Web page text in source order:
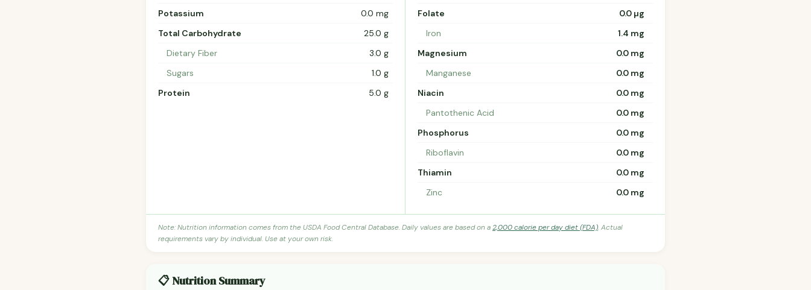
Potassium
0.0 mg
Total Carbohydrate
25.0 g
Dietary Fiber
3.0 g
Sugars
1.0 g
Protein
5.0 g
Folate
0.0 µg
Iron
1.4 mg
Magnesium
0.0 mg
Manganese
0.0 mg
Niacin
0.0 mg
Pantothenic Acid
0.0 mg
Phosphorus
0.0 mg
Riboflavin
0.0 mg
Thiamin
0.0 mg
Zinc
0.0 mg
Note: Nutrition information comes from the USDA Food Central Database. Daily values are based on a2,000 calorie per day diet (FDA). Actual
requirements vary by individual. Use at your own risk.
📋 Nutrition Summary